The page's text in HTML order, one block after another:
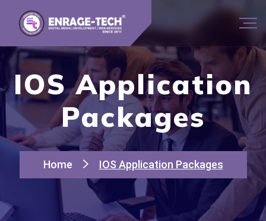
IOS Application
Packages
Home IOS Application Packages